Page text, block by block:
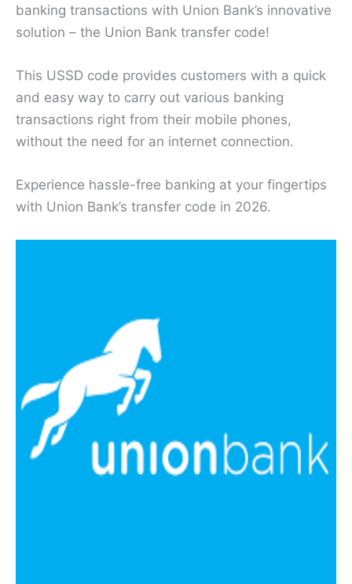
banking transactions with Union Bank’s innovative
solution – the Union Bank transfer code!
This USSD code provides customers with a quick
and easy way to carry out various banking
transactions right from their mobile phones,
without the need for an internet connection.
Experience hassle-free banking at your fingertips
with Union Bank’s transfer code in 2026.